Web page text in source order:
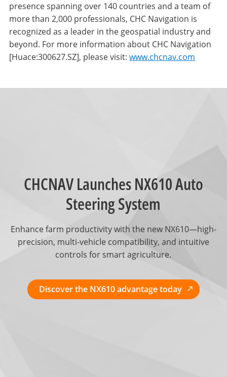
presence spanning over 140 countries and a team of
more than 2,000 professionals, CHC Navigation is
recognized as a leader in the geospatial industry and
beyond. For more information about CHC Navigation
[Huace:300627.SZ], please visit:www.chcnav.com
CHCNAV Launches NX610 Auto
Steering System
Enhance farm productivity with the new NX610—high-
precision, multi-vehicle compatibility, and intuitive
controls for smart agriculture.
Discover the NX610 advantage today